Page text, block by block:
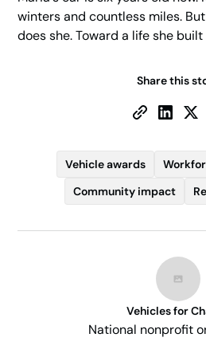
winters and countless miles.
does she. Toward a life she
Share this
Vehicle awards
Community impact
Vehicles for
National nonprofit